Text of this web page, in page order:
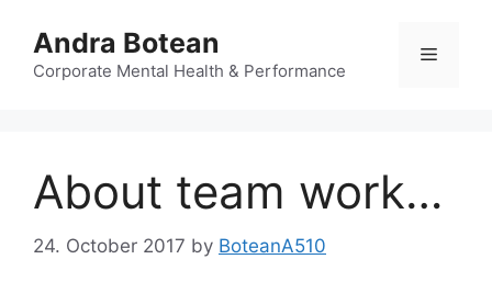
content
Andra Botean
Corporate Mental Health & Performance
Menu
About team work…
24. October 2017 by BoteanA510